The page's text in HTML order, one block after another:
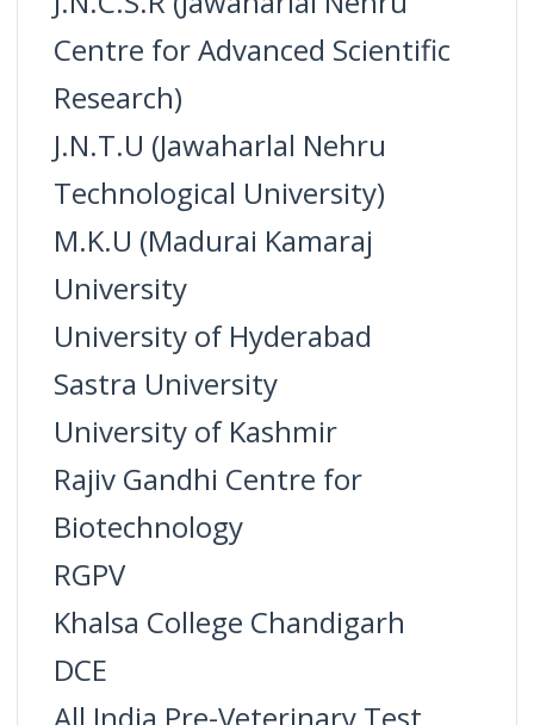
Centre for Advanced Scientific
Research)
J.N.T.U (Jawaharlal Nehru
Technological University)
M.K.U (Madurai Kamaraj
University
University of Hyderabad
Sastra University
University of Kashmir
Rajiv Gandhi Centre for
Biotechnology
RGPV
Khalsa College Chandigarh
DCE
All India Pre-Veterinary Test